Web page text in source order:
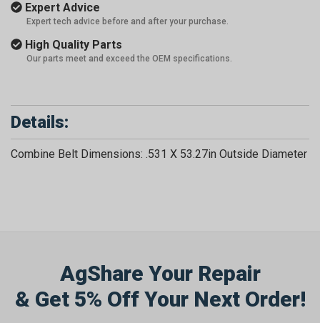
Expert Advice
Expert tech advice before and after your purchase.
High Quality Parts
Our parts meet and exceed the OEM specifications.
Details:
Combine Belt Dimensions: .531 X 53.27in Outside Diameter
AgShare Your Repair
& Get 5% Off Your Next Order!